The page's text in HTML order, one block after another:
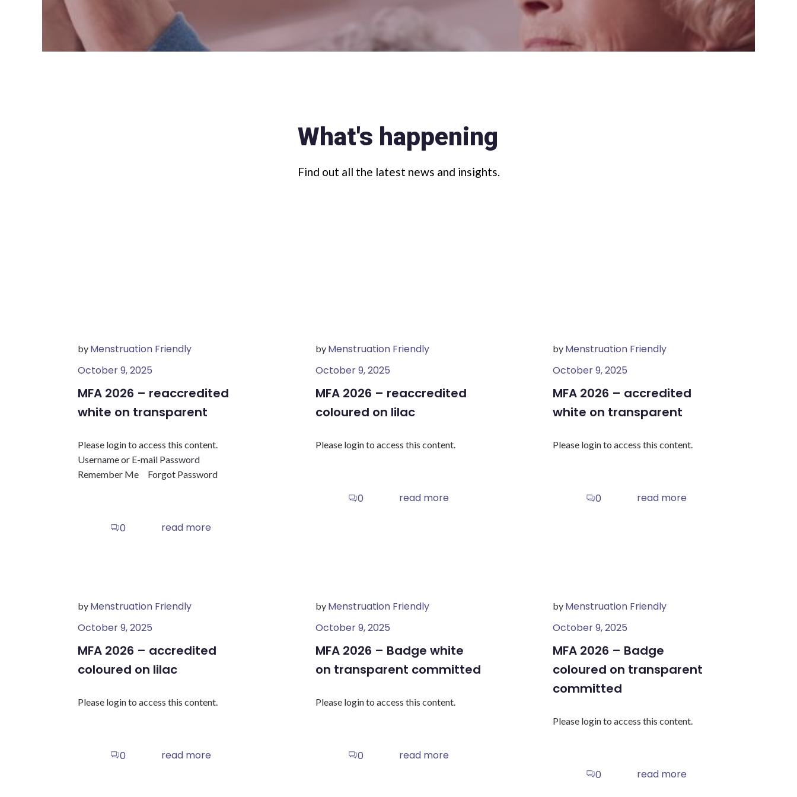
What's happening
Find out all the latest news and insights.
by Menstruation Friendly
October 9, 2025
MFA 2026 – reaccredited
white on transparent
Please login to access this content.
Username or E-mail Password
Remember Me Forgot Password
0 read more
by Menstruation Friendly
October 9, 2025
MFA 2026 – reaccredited
coloured on lilac
Please login to access this content.
0 read more
by Menstruation Friendly
October 9, 2025
MFA 2026 – accredited
white on transparent
Please login to access this content.
0 read more
by Menstruation Friendly
October 9, 2025
MFA 2026 – accredited
coloured on lilac
Please login to access this content.
0 read more
by Menstruation Friendly
October 9, 2025
MFA 2026 – Badge white
on transparent committed
Please login to access this content.
0 read more
by Menstruation Friendly
October 9, 2025
MFA 2026 – Badge
coloured on transparent
committed
Please login to access this content.
0 read more